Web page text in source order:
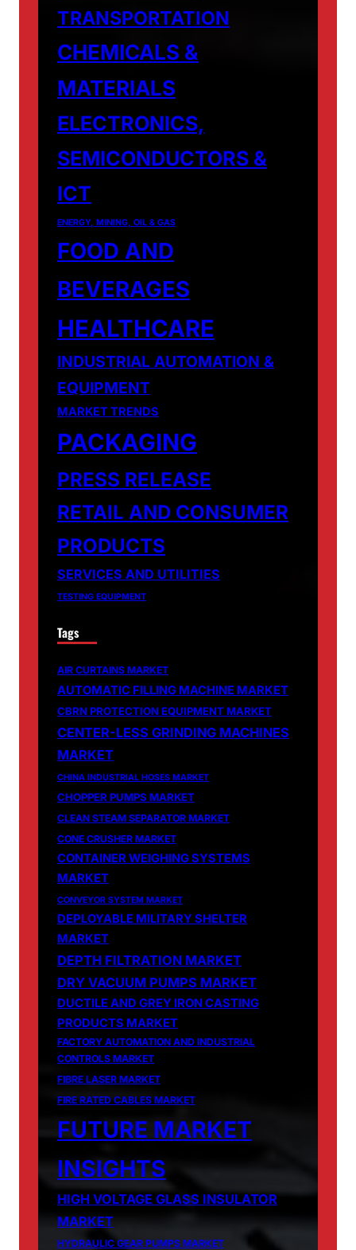
TRANSPORTATION
CHEMICALS &
MATERIALS
ELECTRONICS,
SEMICONDUCTORS &
ICT
ENERGY, MINING, OIL & GAS
FOOD AND
BEVERAGES
HEALTHCARE
INDUSTRIAL AUTOMATION &
EQUIPMENT
MARKET TRENDS
PACKAGING
PRESS RELEASE
RETAIL AND CONSUMER
PRODUCTS
SERVICES AND UTILITIES
TESTING EQUIPMENT
Tags
AIR CURTAINS MARKET
AUTOMATIC FILLING MACHINE MARKET
CBRN PROTECTION EQUIPMENT MARKET
CENTER-LESS GRINDING MACHINES
MARKET
CHINA INDUSTRIAL HOSES MARKET
CHOPPER PUMPS MARKET
CLEAN STEAM SEPARATOR MARKET
CONE CRUSHER MARKET
CONTAINER WEIGHING SYSTEMS
MARKET
CONVEYOR SYSTEM MARKET
DEPLOYABLE MILITARY SHELTER
MARKET
DEPTH FILTRATION MARKET
DRY VACUUM PUMPS MARKET
DUCTILE AND GREY IRON CASTING
PRODUCTS MARKET
FACTORY AUTOMATION AND INDUSTRIAL
CONTROLS MARKET
FIBRE LASER MARKET
FIRE RATED CABLES MARKET
FUTURE MARKET
INSIGHTS
HIGH VOLTAGE GLASS INSULATOR
MARKET
HYDRAULIC GEAR PUMPS MARKET